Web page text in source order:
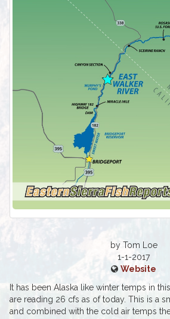
by Tom Loe
1-1-2017
Website
It has been Alaska like winter temps in
are reading 26 cfs as of today. This is a
and combined with the cold air temps